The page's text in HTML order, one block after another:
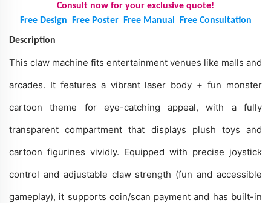
Consult now for your exclusive quote!
Free Design
Free Poster Free Manual Free Consultation
Description
This claw machine fits entertainment venues like malls and
arcades. It features a vibrant laser body + fun monster
cartoon theme for eye-catching appeal, with a fully
transparent compartment that displays plush toys and
cartoon figurines vividly. Equipped with precise joystick
control and adjustable claw strength (fun and accessible
gameplay), it supports coin/scan payment and has built-in